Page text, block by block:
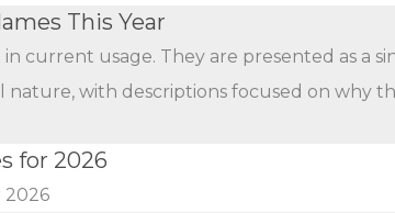
This Year
current usage. They are presented as a
with descriptions focused on why
for 2026
2026